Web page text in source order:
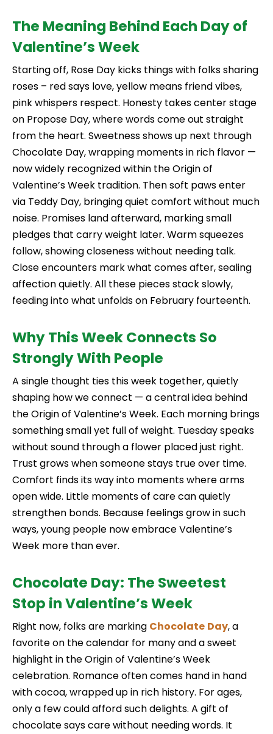
The Meaning Behind Each Day of
Valentine’s Week
Starting off, Rose Day kicks things with folks sharing
roses – red says love, yellow means friend vibes,
pink whispers respect. Honesty takes center stage
on Propose Day, where words come out straight
from the heart. Sweetness shows up next through
Chocolate Day, wrapping moments in rich flavor —
now widely recognized within the Origin of
Valentine’s Week tradition. Then soft paws enter
via Teddy Day, bringing quiet comfort without much
noise. Promises land afterward, marking small
pledges that carry weight later. Warm squeezes
follow, showing closeness without needing talk.
Close encounters mark what comes after, sealing
affection quietly. All these pieces stack slowly,
feeding into what unfolds on February fourteenth.
Why This Week Connects So
Strongly With People
A single thought ties this week together, quietly
shaping how we connect — a central idea behind
the Origin of Valentine’s Week. Each morning brings
something small yet full of weight. Tuesday speaks
without sound through a flower placed just right.
Trust grows when someone stays true over time.
Comfort finds its way into moments where arms
open wide. Little moments of care can quietly
strengthen bonds. Because feelings grow in such
ways, young people now embrace Valentine’s
Week more than ever.
Chocolate Day: The Sweetest
Stop in Valentine’s Week
Right now, folks are marking Chocolate Day, a
favorite on the calendar for many and a sweet
highlight in the Origin of Valentine’s Week
celebration. Romance often comes hand in hand
with cocoa, wrapped up in rich history. For ages,
only a few could afford such delights. A gift of
chocolate says care without needing words. It